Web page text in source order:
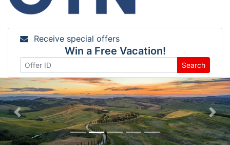
Receive special offers
Win a Free Vacation!
Search